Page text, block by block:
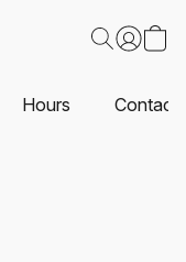
Hours Contact